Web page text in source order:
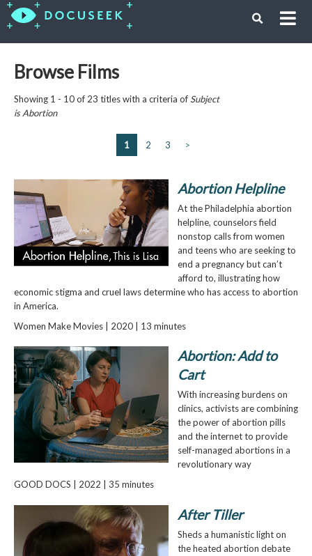
Browse Films
Showing 1 - 10 of 23 titles with a criteria of Subject
isAbortion
1 2 3 >
Abortion Helpline
At the Philadelphia abortion
helpline, counselors field
nonstop calls from women
and teens who are seeking to
end a pregnancy but can’t
afford to, illustrating how
economic stigma and cruel laws determine who has access to abortion
in America.
Women Make Movies | 2020 | 13 minutes
Abortion: Add to
Cart
With increasing burdens on
clinics, activists are combining
the power of abortion pills
and the internet to provide
self-managed abortions in a
revolutionary way
GOOD DOCS | 2022 | 35 minutes
After Tiller
Sheds a humanistic light on
the heated abortion debate